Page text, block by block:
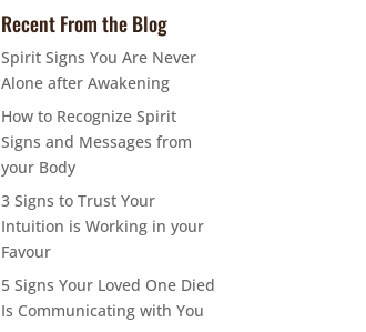
Recent From the Blog
Spirit Signs You Are Never
Alone after Awakening
How to Recognize Spirit
Signs and Messages from
your Body
3 Signs to Trust Your
Intuition is Working in your
Favour
5 Signs Your Loved One Died
Is Communicating with You